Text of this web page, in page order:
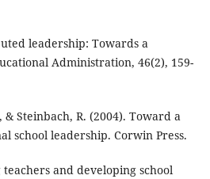
leadership: Towards a
Administration, 46(2), 159-
Steinbach, R. (2004). Toward a
school leadership. Corwin Press.
teachers and developing school